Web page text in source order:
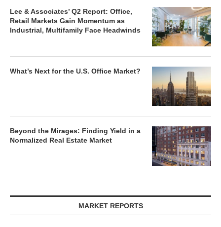
Lee & Associates’ Q2 Report: Office,
Retail Markets Gain Momentum as
Industrial, Multifamily Face Headwinds
What’s Next for the U.S. Office Market?
Beyond the Mirages: Finding Yield in a
Normalized Real Estate Market
MARKET REPORTS